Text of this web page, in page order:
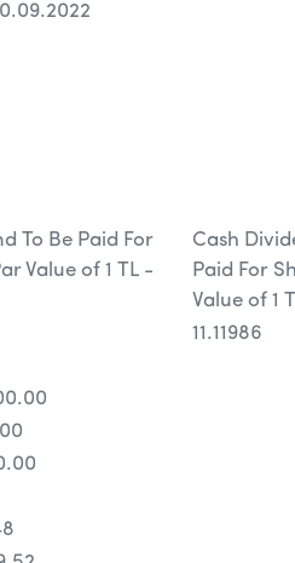
To Be Paid For
Value of 1 TL -
Cash
Paid For
Value of 1
11.11986